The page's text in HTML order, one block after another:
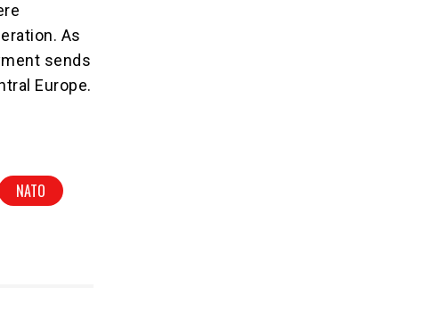
As
sends
Europe.
NATO